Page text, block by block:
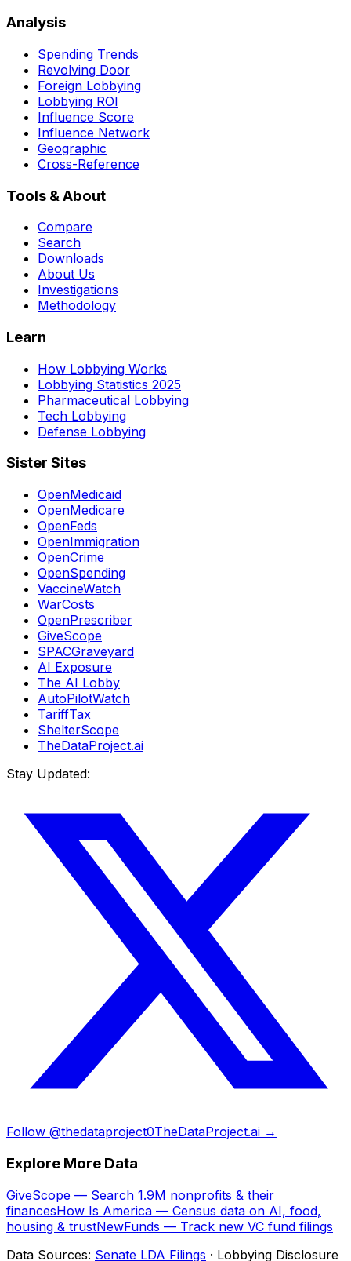
Analysis
Spending Trends
Revolving Door
Foreign Lobbying
Lobbying ROI
Influence Score
Influence Network
Geographic
Cross-Reference
Tools & About
Compare
Search
Downloads
About Us
Investigations
Methodology
Learn
How Lobbying Works
Lobbying Statistics 2025
Pharmaceutical Lobbying
Tech Lobbying
Defense Lobbying
Sister Sites
OpenMedicaid
OpenMedicare
OpenFeds
OpenImmigration
OpenCrime
OpenSpending
VaccineWatch
WarCosts
OpenPrescriber
GiveScope
SPACGraveyard
AI Exposure
The AI Lobby
AutoPilotWatch
TariffTax
ShelterScope
TheDataProject.ai
Stay Updated:
Follow @thedataproject0TheDataProject.ai →
Explore More Data
GiveScope — Search 1.9M nonprofits & their
financesHow Is America — Census data on AI, food,
housing & trustNewFunds — Track new VC fund filings
Data Sources: Senate LDA Filings · Lobbying Disclosure